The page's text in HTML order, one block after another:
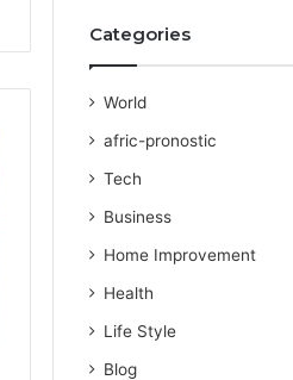
Categories
World
afric-pronostic
Tech
Business
Home Improvement
Health
Life Style
Blog